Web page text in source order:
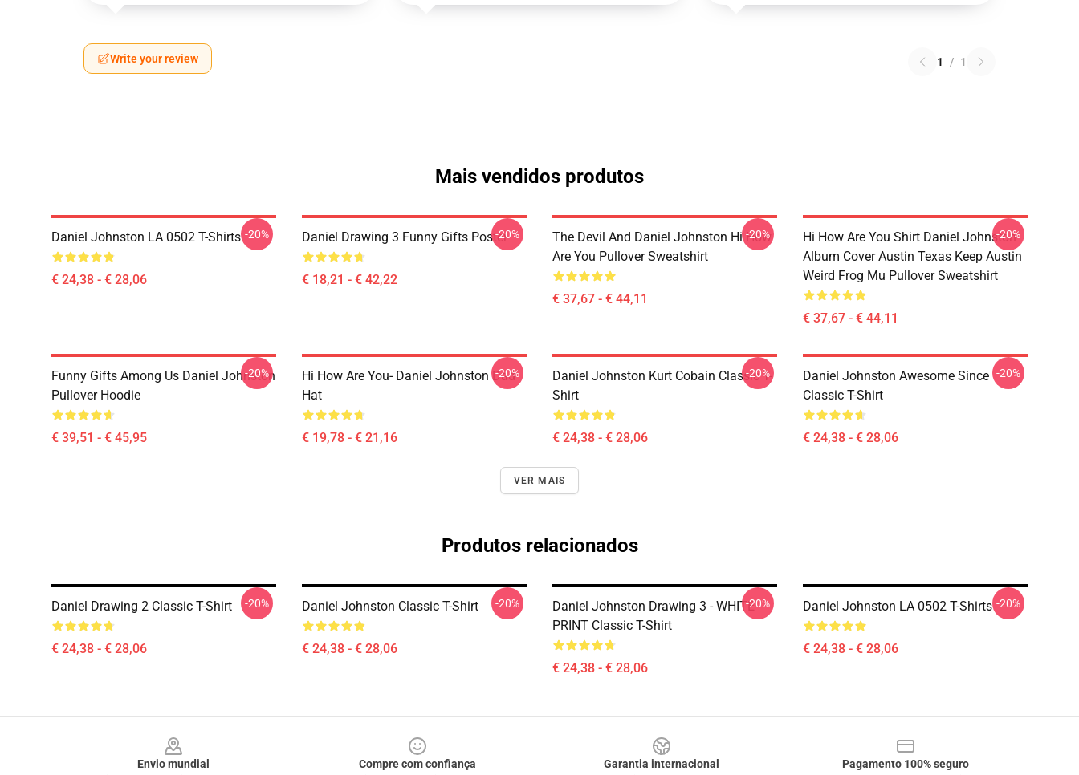
Write your review 1 / 1
Mais vendidos produtos
Daniel Johnston LA 0502 T-Shirts
€ 24,38 - € 28,06
-20% Daniel Drawing 3 Funny Gifts Poster
€ 18,21 - € 42,22
-20%
The Devil And Daniel Johnston Hi How
Are You Pullover Sweatshirt
€ 37,67 - € 44,11
-20%
Hi How Are You Shirt Daniel Johnston
Album Cover Austin Texas Keep Austin
Weird Frog Mu Pullover Sweatshirt
€ 37,67 - € 44,11
-20%
Funny Gifts Among Us Daniel Johnston
Pullover Hoodie
€ 39,51 - € 45,95
-20%
Hi How Are You- Daniel Johnston Dad
Hat
€ 19,78 - € 21,16
-20%
Daniel Johnston Kurt Cobain Classic T-
Shirt
€ 24,38 - € 28,06
-20%
Daniel Johnston Awesome Since
Classic T-Shirt
€ 24,38 - € 28,06
-20%
VER MAIS
Produtos relacionados
Daniel Drawing 2 Classic T-Shirt
€ 24,38 - € 28,06
-20% Daniel Johnston Classic T-Shirt
€ 24,38 - € 28,06
-20%
Daniel Johnston Drawing 3 - WHITE
PRINT Classic T-Shirt
€ 24,38 - € 28,06
-20% Daniel Johnston LA 0502 T-Shirts
€ 24,38 - € 28,06
-20%
Envio mundial
Compre com confiança
Garantia internacional
Pagamento 100% seguro